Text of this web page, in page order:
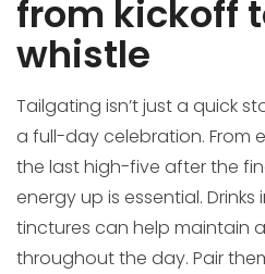
from kickoff
whistle
Tailgating isn’t just a quick
a full-day celebration. From
the last high-five after the
energy up is essential.
tinctures can help maintain
throughout the day. Pair